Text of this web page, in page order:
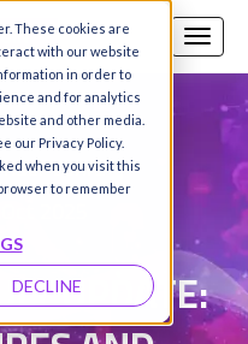
These cookies are
with our website
in order to
and for analytics
and other media.
our Privacy Policy.
when you visit this
to remember
DECLINE
Vohra |
2025
UPDATE: